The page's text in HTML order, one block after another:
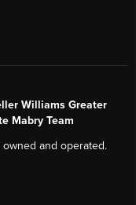
Williams Greater
Mabry Team
and operated.